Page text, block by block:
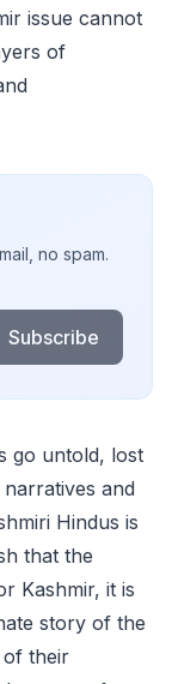
issue cannot
of
no spam.
Subscribe
go untold, lost
and
Hindus is
that the
Kashmir, it is
story of the
of their